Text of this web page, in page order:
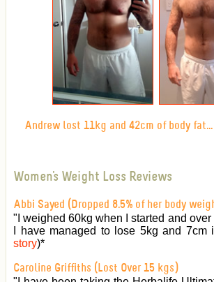
Andrew lost 11kg and 42cm of body fat...
Women's Weight Loss Reviews
Abbi Sayed (Dropped 8.5% of her body
"I weighed 60kg when I started and
I have managed to lose 5kg and 7cm
story)*
Caroline Griffiths (Lost Over 15 kgs)